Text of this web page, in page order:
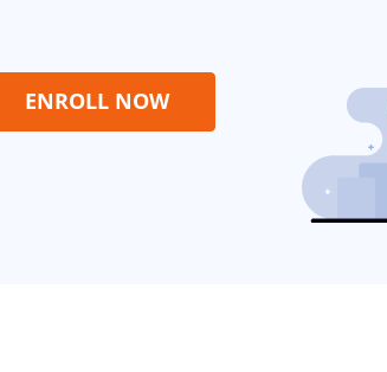
ENROLL NOW